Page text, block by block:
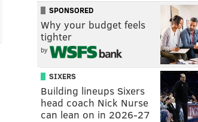
SPONSORED
Why your budget feels
tighter
by
SIXERS
Building lineups Sixers
head coach Nick Nurse
can lean on in 2026-27